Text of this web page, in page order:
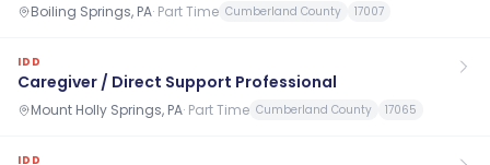
Boiling Springs, PA· Part Time Cumberland County 17007
IDD
Caregiver / Direct Support Professional
Mount Holly Springs, PA· Part Time Cumberland County 17065
IDD